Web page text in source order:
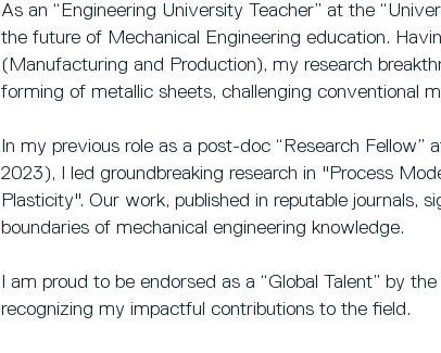
As an “Engineering University Teacher” at the
the future of Mechanical Engineering education.
(Manufacturing and Production), my research
forming of metallic sheets, challenging conventional
In my previous role as a post-doc “Research
2023), I led groundbreaking research in "Process
Plasticity". Our work, published in reputable journals,
boundaries of mechanical engineering knowledge.
I am proud to be endorsed as a “Global Talent” by
recognizing my impactful contributions to the field.